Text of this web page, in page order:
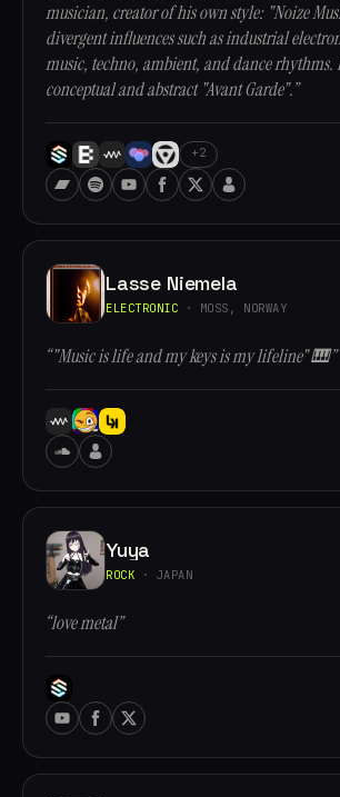
musician, creator of his own style: "Noize
divergent influences such as industrial
music, techno, ambient, and dance
conceptual and abstract "Avant Garde".”
+2
Lasse Niemela
ELECTRONIC · MOSS, NORWAY
“"Music is life and my keys is my lifeline" 🎹”
Yuya
ROCK · JAPAN
“love metal”